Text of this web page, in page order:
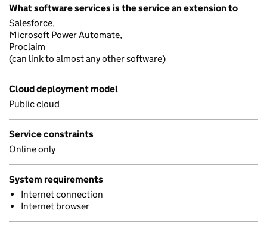
What software services is the service an extension to
Salesforce,
Microsoft Power Automate,
Proclaim
(can link to almost any other software)
Cloud deployment model
Public cloud
Service constraints
Online only
System requirements
Internet connection
Internet browser